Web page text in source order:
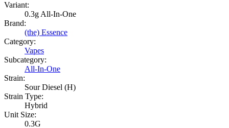
Variant:
0.3g All-In-One
Brand:
(the) Essence
Category:
Vapes
Subcategory:
All-In-One
Strain:
Sour Diesel (H)
Strain Type:
Hybrid
Unit Size:
0.3G